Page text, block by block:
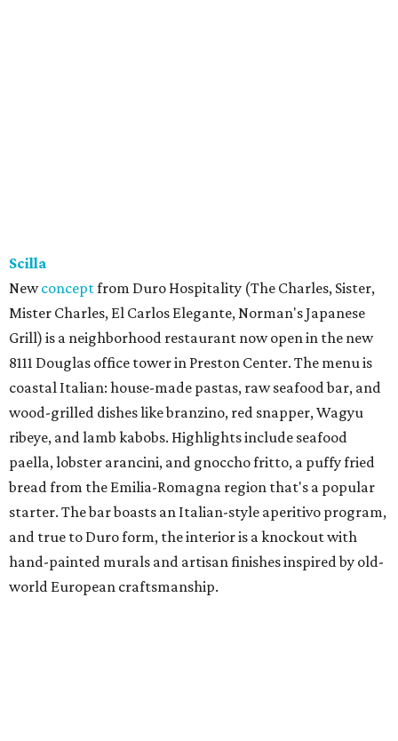
Scilla
Newconceptfrom Duro Hospitality (The Charles, Sister,
Mister Charles, El Carlos Elegante, Norman's Japanese
Grill) is a neighborhood restaurant now open in the new
8111 Douglas office tower in Preston Center. The menu is
coastal Italian: house-made pastas, raw seafood bar, and
wood-grilled dishes like branzino, red snapper, Wagyu
ribeye, and lamb kabobs. Highlights include seafood
paella, lobster arancini, and gnoccho fritto, a puffy fried
bread from the Emilia-Romagna region that's a popular
starter. The bar boasts an Italian-style aperitivo program,
and true to Duro form, the interior is a knockout with
hand-painted murals and artisan finishes inspired by old-
world European craftsmanship.